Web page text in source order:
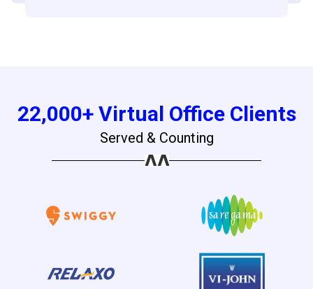
22,000+ Virtual Office Clients
Served & Counting